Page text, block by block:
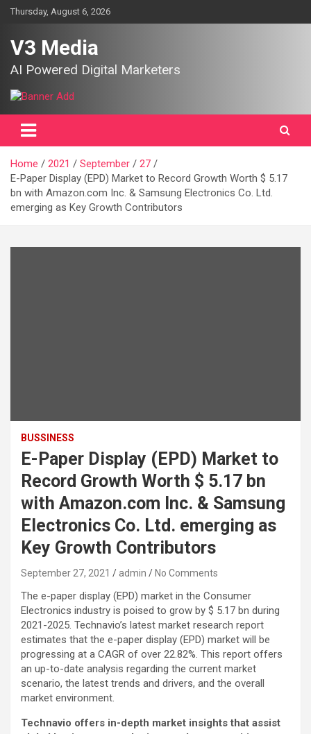
SkipThursday, August 6, 2026
V3 Media
AI Powered Digital Marketers
Home 2021 September
27
E-Paper Display (EPD) Market to Record Growth Worth $ 5.17
bn with Amazon.com Inc. & Samsung Electronics Co. Ltd.
emerging as Key Growth Contributors
BUSSINESS
E-Paper Display (EPD) Market to
Record Growth Worth $ 5.17 bn
with Amazon.com Inc. & Samsung
Electronics Co. Ltd. emerging as
Key Growth Contributors
September 27, 2021 admin No Comments
The e-paper display (EPD) market in the Consumer
Electronics industry is poised to grow by $ 5.17 bn during
2021-2025. Technavio’s latest market research report
estimates that the e-paper display (EPD) market will be
progressing at a CAGR of over 22.82%. This report offers
an up-to-date analysis regarding the current market
scenario, the latest trends and drivers, and the overall
market environment.
Technavio offers in-depth market insights that assist